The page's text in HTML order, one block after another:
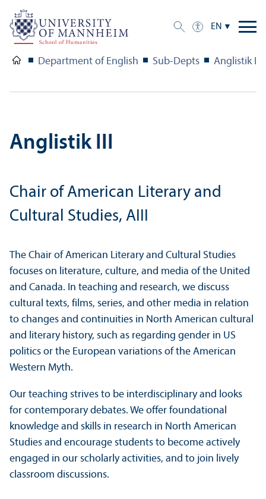
EN
Department of English Sub-Depts Anglistik III
Anglistik III
Chair of American Literary and
Cultural Studies, AIII
The Chair of American Literary and Cultural Studies
focuses on literature, culture, and media of the United
and Canada. In teaching and research, we discuss
cultural texts, films, series, and other media in relation
to changes and continuities in North American cultural
and literary history, such as regarding gender in US
politics or the European variations of the American
Western Myth.
Our teaching strives to be interdisciplinary and looks
for contemporary debates. We offer foundational
knowledge and skills in research in North American
Studies and encourage students to become actively
engaged in our scholarly activities, and to join lively
classroom discussions.